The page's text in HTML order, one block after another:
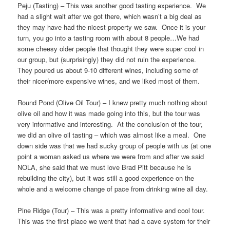
Peju (Tasting) – This was another good tasting experience. We
had a slight wait after we got there, which wasn’t a big deal as
they may have had the nicest property we saw. Once it is your
turn, you go into a tasting room with about 8 people…We had
some cheesy older people that thought they were super cool in
our group, but (surprisingly) they did not ruin the experience.
They poured us about 9-10 different wines, including some of
their nicer/more expensive wines, and we liked most of them.
Round Pond (Olive Oil Tour) – I knew pretty much nothing about
olive oil and how it was made going into this, but the tour was
very informative and interesting. At the conclusion of the tour,
we did an olive oil tasting – which was almost like a meal. One
down side was that we had sucky group of people with us (at one
point a woman asked us where we were from and after we said
NOLA, she said that we must love Brad Pitt because he is
rebuilding the city), but it was still a good experience on the
whole and a welcome change of pace from drinking wine all day.
Pine Ridge (Tour) – This was a pretty informative and cool tour.
This was the first place we went that had a cave system for their